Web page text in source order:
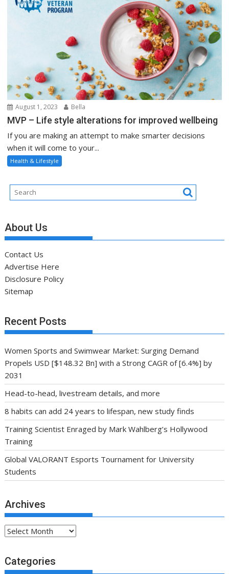
August 1, 2023 Bella
MVP – Life style alterations for improved wellbeing
If you are making an attempt to make smarter decisions
when it will come to your...
Health & Lifestyle
About Us
Contact Us
Advertise Here
Disclosure Policy
Sitemap
Recent Posts
Women Sports and Swimwear Market: Surging Demand
Propels USD [$148.32 Bn] with a Strong CAGR of [6.4%] by
2031
Head-to-head, livestream details, and more
8 habits can add 24 years to lifespan, new study finds
Training Scientist Enraged by Mark Wahlberg’s Hollywood
Training
Global VALORANT Esports Tournament for University
Students
Archives
Archives
Categories